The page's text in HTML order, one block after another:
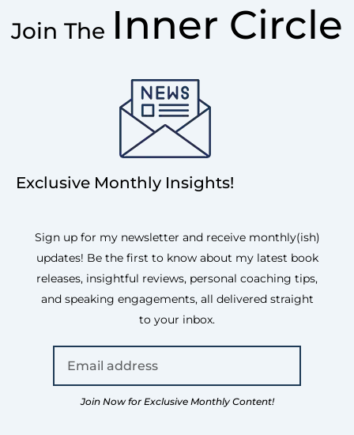
Join The Inner Circle
Exclusive Monthly Insights!
Sign up for my newsletter and receive monthly(ish)
updates! Be the first to know about my latest book
releases, insightful reviews, personal coaching tips,
and speaking engagements, all delivered straight
to your inbox.
Join Now for Exclusive Monthly Content!